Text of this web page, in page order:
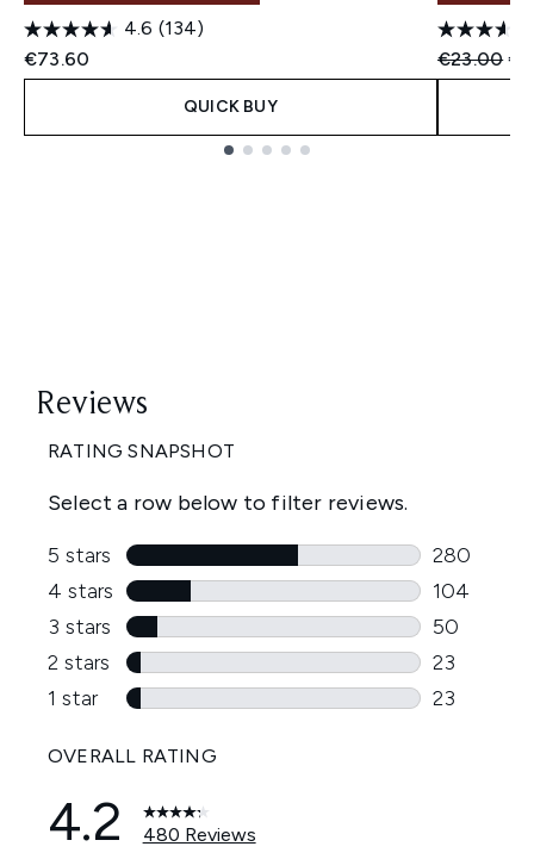
4.6 (134)
€73.60
QUICK BUY
€23.00